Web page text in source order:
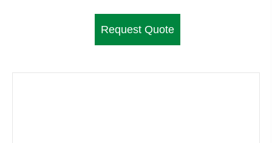
Request Quote